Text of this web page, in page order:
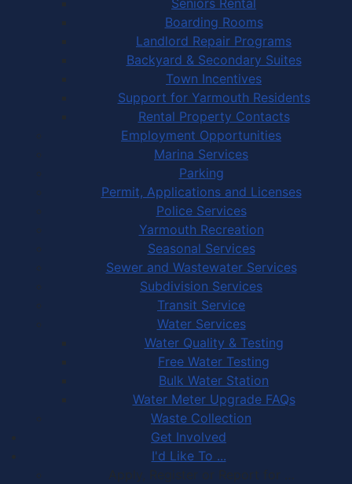
Boarding Rooms
Landlord Repair Programs
Backyard & Secondary Suites
Town Incentives
Support for Yarmouth Residents
Rental Property Contacts
Employment Opportunities
Marina Services
Parking
Permit, Applications and Licenses
Police Services
Yarmouth Recreation
Seasonal Services
Sewer and Wastewater Services
Subdivision Services
Transit Service
Water Services
Water Quality & Testing
Free Water Testing
Bulk Water Station
Water Meter Upgrade FAQs
Waste Collection
Get Involved
I'd Like To ...
Apply, Register or Report for …